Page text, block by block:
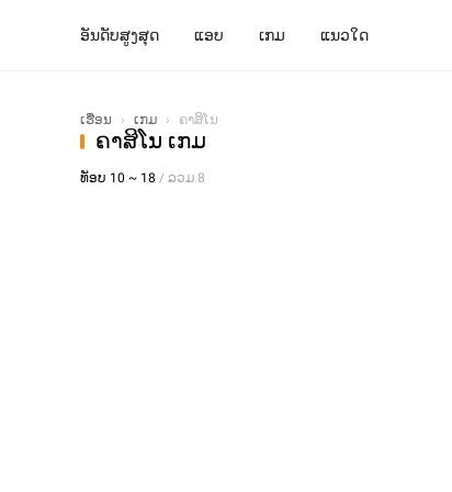
ອັນດັບສູງສຸດ ແອບ ເກມ ແນວໃດ
ເຮືອນ › ເກມ › ຄາສິໂນ
ຄາສິໂນ ເກມ
ທັອບ 10 ~ 18 / ລວມ 8